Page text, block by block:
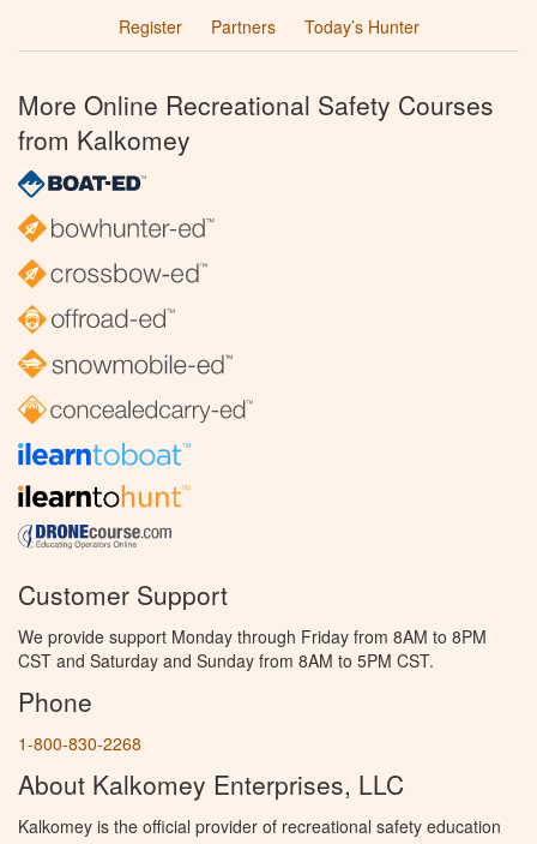
Register
Partners Today’s Hunter
More Online Recreational Safety Courses
from Kalkomey
Customer Support
We provide support Monday through Friday from 8AM to 8PM
CST and Saturday and Sunday from 8AM to 5PM CST.
Phone
1-800-830-2268
About Kalkomey Enterprises, LLC
Kalkomey is the official provider of recreational safety education